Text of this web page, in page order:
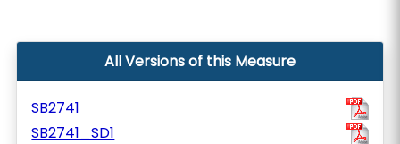
All Versions of this Measure
SB2741
SB2741_SD1